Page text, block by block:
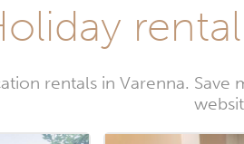
rentals in Varenna.